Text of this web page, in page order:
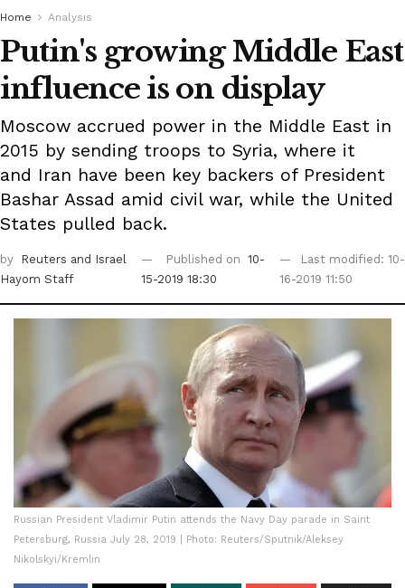
Home Analysis
Putin's growing Middle East
influence is on display
Moscow accrued power in the Middle East in
2015 by sending troops to Syria, where it
and Iran have been key backers of President
Bashar Assad amid civil war, while the United
States pulled back.
by Reuters and Israel
Hayom Staff
Published on 10-
15-2019 18:30
Last modified: 10-
16-2019 11:50
Russian President Vladimir Putin attends the Navy Day parade in Saint
Petersburg, Russia July 28, 2019 | Photo: Reuters/Sputnik/Aleksey
Nikolskyi/Kremlin